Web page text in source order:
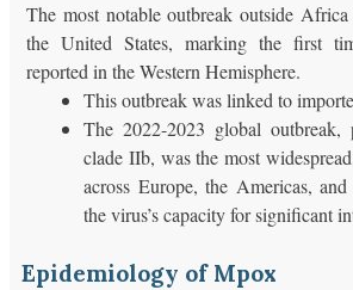
The most notable outbreak outside
the United States, marking the first
reported in the Western Hemisphere.
This outbreak was linked to
The 2022-2023 global outbreak,
clade IIb, was the most
across Europe, the Americas,
the virus’s capacity for significant
Epidemiology of Mpox